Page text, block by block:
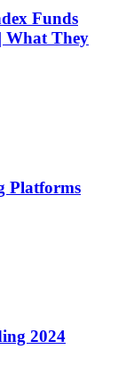
Funds
What They
Platforms
2024